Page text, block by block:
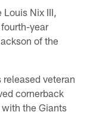
Louis Nix III,
year
of the
released veteran
cornerback
the Giants